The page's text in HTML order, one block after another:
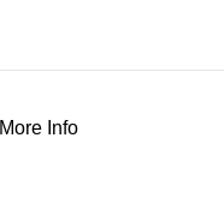
More Info